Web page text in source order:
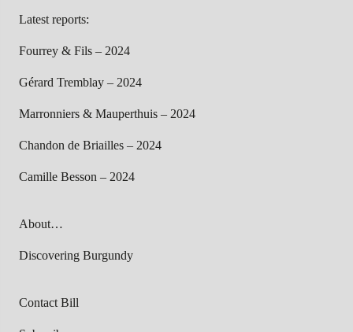
Latest reports:
Fourrey & Fils – 2024
Gérard Tremblay – 2024
Marronniers & Mauperthuis – 2024
Chandon de Briailles – 2024
Camille Besson – 2024
About…
Discovering Burgundy
Contact Bill